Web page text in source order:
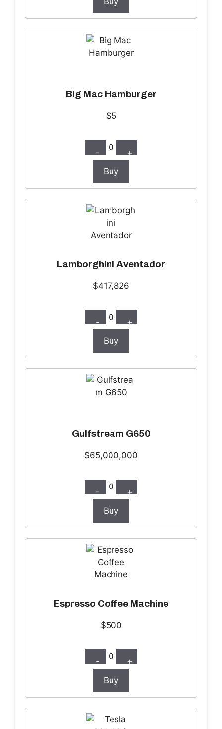
Big Mac Hamburger
$5
- 0 +
Buy
Lamborghini Aventador
$417,826
- 0 +
Buy
Gulfstream G650
$65,000,000
- 0 +
Buy
Espresso Coffee Machine
$500
- 0 +
Buy